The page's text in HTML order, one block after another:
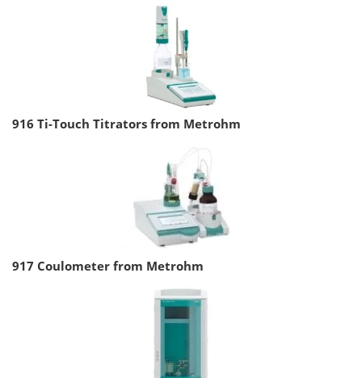
916 Ti-Touch Titrators from Metrohm
917 Coulometer from Metrohm